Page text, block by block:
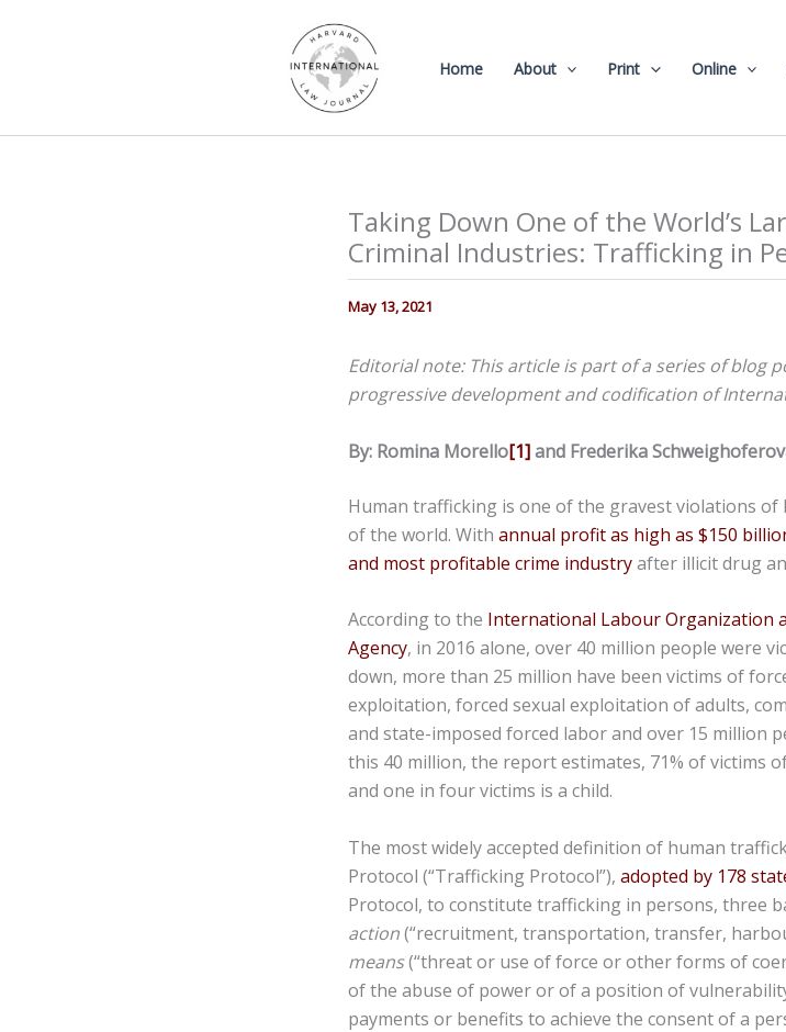
Home About Print Online
Taking Down One of the World’s
Criminal Industries: Trafficking in
May 13, 2021
Editorial note: This article is part of a series of blog
progressive development and codification of
By: Romina Morello[1]and Frederika
Human trafficking is one of the gravest violations
of the world. With annual profit as high as $150
and most profitable crime industryafter illicit drug
According to the International Labour Organization
Agency, in 2016 alone, over 40 million people were
down, more than 25 million have been victims of
exploitation, forced sexual exploitation of adults,
and state-imposed forced labor and over 15 million
this 40 million, the report estimates, 71% of victims
and one in four victims is a child.
The most widely accepted definition of human
Protocol (“Trafficking Protocol”), adopted by 178
Protocol, to constitute trafficking in persons, three
action(“recruitment, transportation, transfer,
means(“threat or use of force or other forms of
of the abuse of power or of a position of
payments or benefits to achieve the consent of a